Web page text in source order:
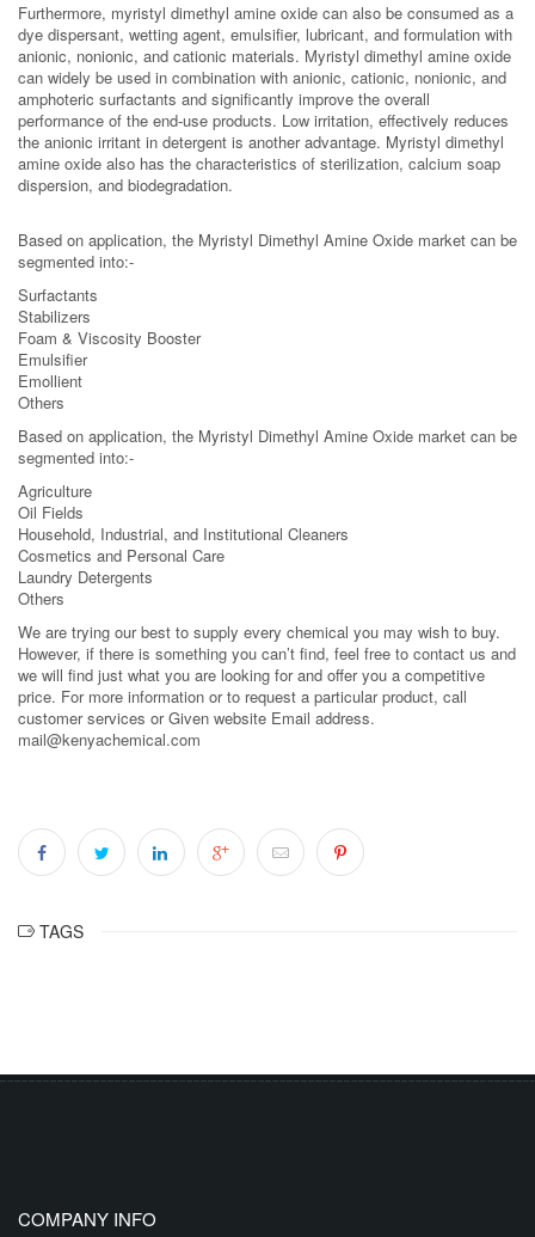
Furthermore, myristyl dimethyl amine oxide can also be consumed as a
dye dispersant, wetting agent, emulsifier, lubricant, and formulation with
anionic, nonionic, and cationic materials. Myristyl dimethyl amine oxide
can widely be used in combination with anionic, cationic, nonionic, and
amphoteric surfactants and significantly improve the overall
performance of the end-use products. Low irritation, effectively reduces
the anionic irritant in detergent is another advantage. Myristyl dimethyl
amine oxide also has the characteristics of sterilization, calcium soap
dispersion, and biodegradation.
Based on application, the Myristyl Dimethyl Amine Oxide market can be
segmented into:-
Surfactants
Stabilizers
Foam & Viscosity Booster
Emulsifier
Emollient
Others
Based on application, the Myristyl Dimethyl Amine Oxide market can be
segmented into:-
Agriculture
Oil Fields
Household, Industrial, and Institutional Cleaners
Cosmetics and Personal Care
Laundry Detergents
Others
We are trying our best to supply every chemical you may wish to buy.
However, if there is something you can’t find, feel free to contact us and
we will find just what you are looking for and offer you a competitive
price. For more information or to request a particular product, call
customer services or Given website Email address.
mail@kenyachemical.com
TAGS
COMPANY INFO